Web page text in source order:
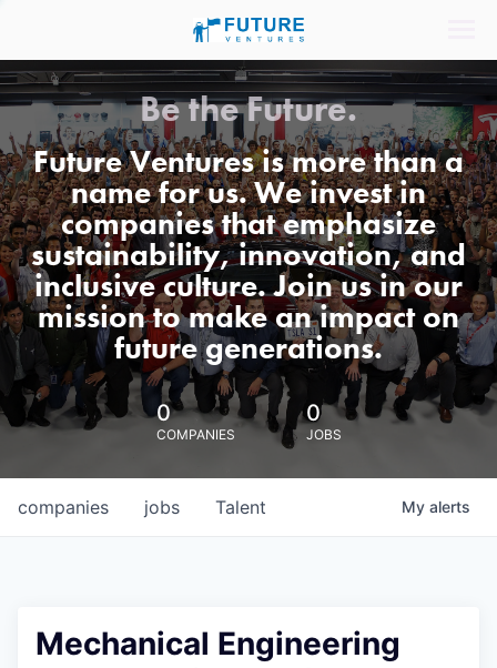
Be the Future.
Future Ventures is more than a
name for us. We invest in
companies that emphasize
sustainability, innovation, and
inclusive culture. Join us in our
mission to make an impact on
future generations.
0
COMPANIES
0
JOBS
jobs
companies Talent My alerts
Mechanical Engineering